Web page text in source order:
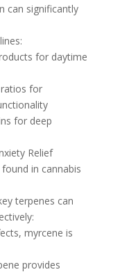
can significantly
for daytime
for
for deep
Relief
in cannabis
terpenes can
myrcene is
provides